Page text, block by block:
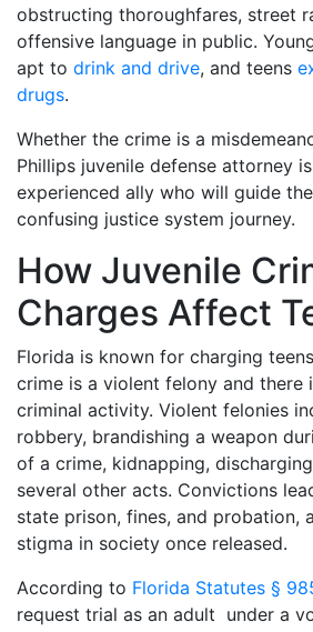
obstructing thoroughfares, street
offensive language in public.
apt to drink and drive, and teens
drugs.
Whether the crime is a
Phillips juvenile defense attorney
experienced ally who will guide
confusing justice system journey.
How Juvenile
Charges Affect
Florida is known for charging
crime is a violent felony and
criminal activity. Violent felonies
robbery, brandishing a weapon
of a crime, kidnapping,
several other acts. Convictions
state prison, fines, and probation,
stigma in society once released.
According to Florida Statutes §
request trial as an adult under a